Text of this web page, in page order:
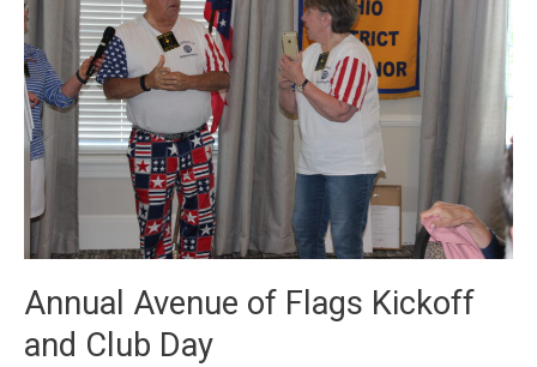
Annual Avenue of Flags Kickoff
and Club Day